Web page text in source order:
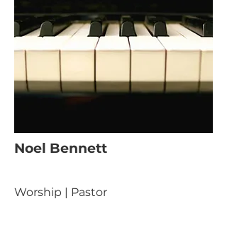
Noel Bennett
Worship | Pastor